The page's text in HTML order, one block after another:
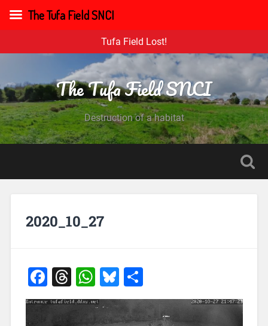
Tufa Field Lost!
The Tufa Field SNCI
Destruction of a habitat
2020_10_27
Facebook
Threads
WhatsApp
Bluesky
Share
Video
The Tufa Field SNCI